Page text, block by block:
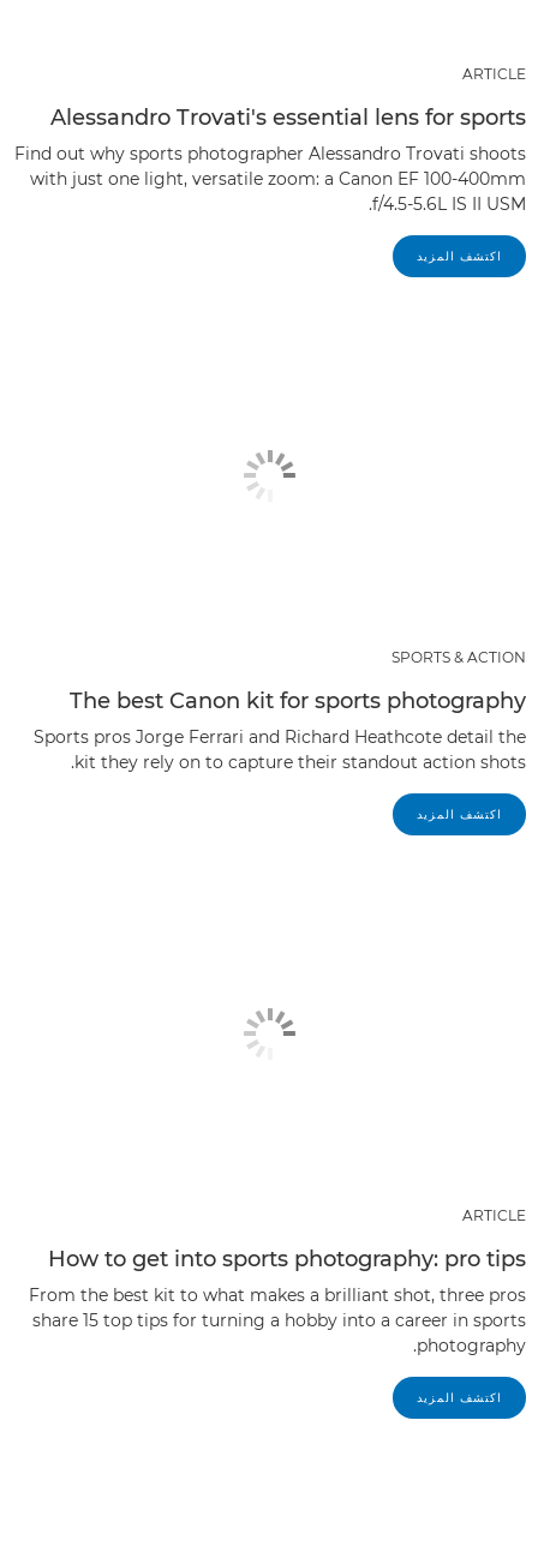
ARTICLE
Alessandro Trovati's essential lens for sports
Find out why sports photographer Alessandro Trovati shoots
with just one light, versatile zoom: a Canon EF 100-400mm
f/4.5-5.6L IS II USM.
اكتشف المزيد
SPORTS & ACTION
The best Canon kit for sports photography
Sports pros Jorge Ferrari and Richard Heathcote detail the
kit they rely on to capture their standout action shots.
اكتشف المزيد
ARTICLE
How to get into sports photography: pro tips
From the best kit to what makes a brilliant shot, three pros
share 15 top tips for turning a hobby into a career in sports
photography.
اكتشف المزيد